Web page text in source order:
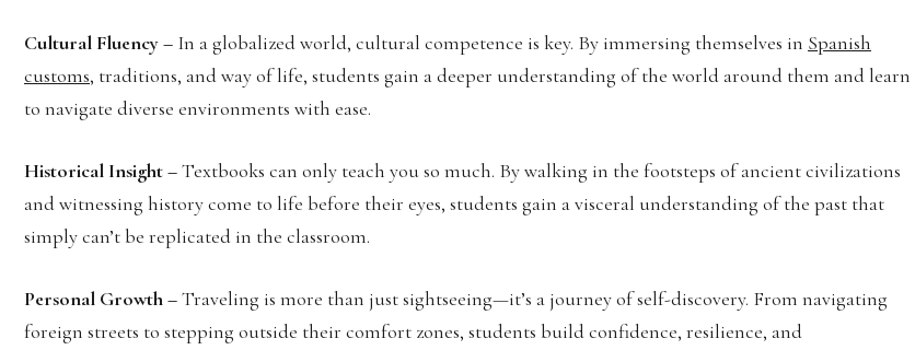
Cultural Fluency – In a globalized world, cultural competence is key. By immersing themselves in Spanish
customs, traditions, and way of life, students gain a deeper understanding of the world around them and learn
to navigate diverse environments with ease.
Historical Insight –Textbooks can only teach you so much. By walking in the footsteps of ancient civilizations
and witnessing history come to life before their eyes, students gain a visceral understanding of the past that
simply can’t be replicated in the classroom.
Personal Growth –Traveling is more than just sightseeing—it’s a journey of self-discovery. From navigating
foreign streets to stepping outside their comfort zones, students build confidence, resilience, and